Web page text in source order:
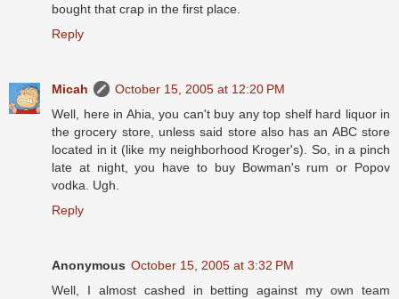
bought that crap in the first place.
Reply
Micah
October 15, 2005 at 12:20 PM
Well, here in Ahia, you can't buy any top shelf hard liquor in
the grocery store, unless said store also has an ABC store
located in it (like my neighborhood Kroger's). So, in a pinch
late at night, you have to buy Bowman's rum or Popov
vodka. Ugh.
Reply
Anonymous October 15, 2005 at 3:32 PM
Well, I almost cashed in betting against my own team